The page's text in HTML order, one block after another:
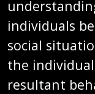
individuals
social
the
resultant